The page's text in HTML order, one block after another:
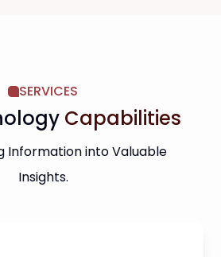
SERVICES
Capabilities
Information into Valuable
Insights.